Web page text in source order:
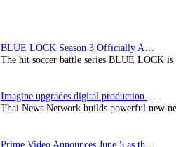
The hit soccer battle series BLUE LOCK is
Thai News Network builds powerful new